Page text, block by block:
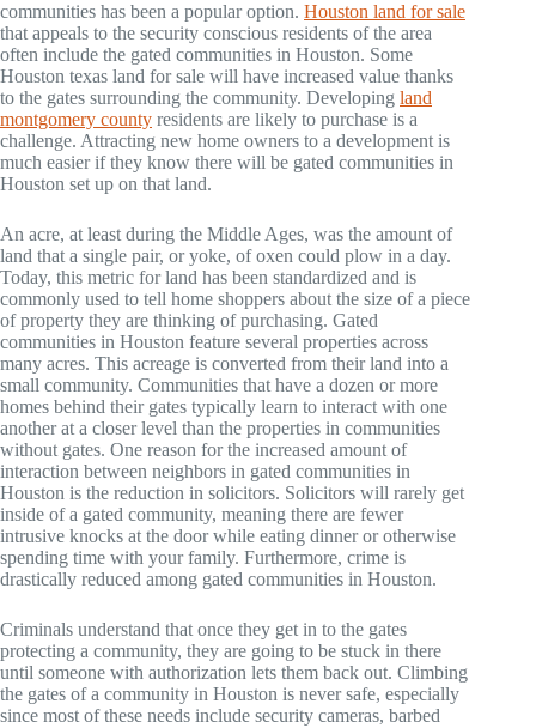
communities has been a popular option. Houston land for sale
that appeals to the security conscious residents of the area
often include the gated communities in Houston. Some
Houston texas land for sale will have increased value thanks
to the gates surrounding the community. Developing land
montgomery county residents are likely to purchase is a
challenge. Attracting new home owners to a development is
much easier if they know there will be gated communities in
Houston set up on that land.
An acre, at least during the Middle Ages, was the amount of
land that a single pair, or yoke, of oxen could plow in a day.
Today, this metric for land has been standardized and is
commonly used to tell home shoppers about the size of a piece
of property they are thinking of purchasing. Gated
communities in Houston feature several properties across
many acres. This acreage is converted from their land into a
small community. Communities that have a dozen or more
homes behind their gates typically learn to interact with one
another at a closer level than the properties in communities
without gates. One reason for the increased amount of
interaction between neighbors in gated communities in
Houston is the reduction in solicitors. Solicitors will rarely get
inside of a gated community, meaning there are fewer
intrusive knocks at the door while eating dinner or otherwise
spending time with your family. Furthermore, crime is
drastically reduced among gated communities in Houston.
Criminals understand that once they get in to the gates
protecting a community, they are going to be stuck in there
until someone with authorization lets them back out. Climbing
the gates of a community in Houston is never safe, especially
since most of these needs include security cameras, barbed